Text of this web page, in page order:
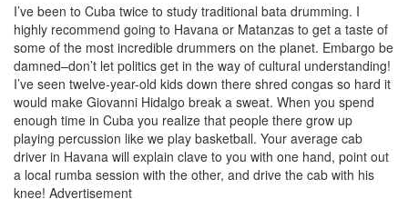
I’ve been to Cuba twice to study traditional bata drumming. I
highly recommend going to Havana or Matanzas to get a taste of
some of the most incredible drummers on the planet. Embargo be
damned–don’t let politics get in the way of cultural understanding!
I’ve seen twelve-year-old kids down there shred congas so hard it
would make Giovanni Hidalgo break a sweat. When you spend
enough time in Cuba you realize that people there grow up
playing percussion like we play basketball. Your average cab
driver in Havana will explain clave to you with one hand, point out
a local rumba session with the other, and drive the cab with his
knee! Advertisement